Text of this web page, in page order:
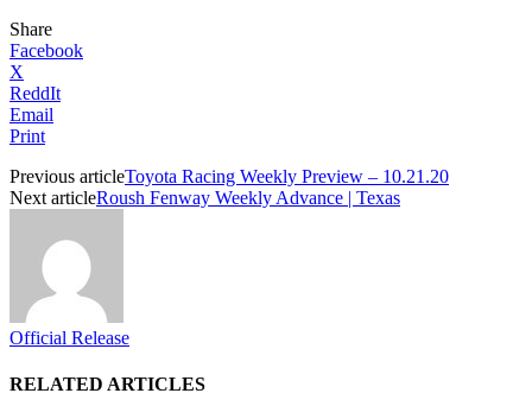
Share
Facebook
X
ReddIt
Email
Print
Previous articleToyota Racing Weekly Preview – 10.21.20
Next articleRoush Fenway Weekly Advance | Texas
Official Release
RELATED ARTICLES